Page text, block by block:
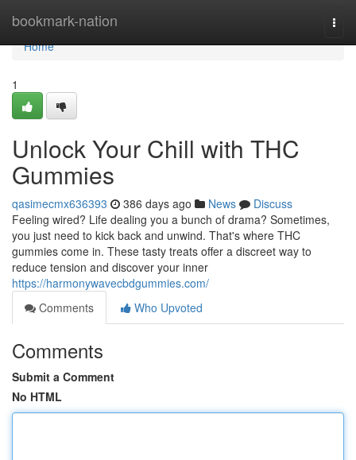
bookmark-nation
Home
Home
1
Unlock Your Chill with THC
Gummies
qasimecmx636393 386 days ago News
Discuss
Feeling wired? Life dealing you a bunch of drama? Sometimes,
you just need to kick back and unwind. That's where THC
gummies come in. These tasty treats offer a discreet way to
reduce tension and discover your inner
https://harmonywavecbdgummies.com/
Comments
Who Upvoted
Comments
Submit a Comment
No HTML